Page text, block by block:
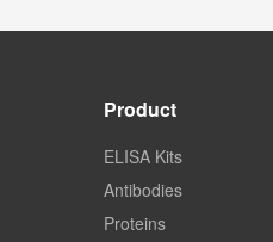
Product
ELISA Kits
Antibodies
Proteins